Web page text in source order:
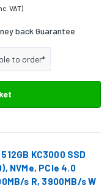
VAT)
back Guarantee
to order*
KC3000 SSD
NVMe, PCIe 4.0
s R, 3900MB/s W